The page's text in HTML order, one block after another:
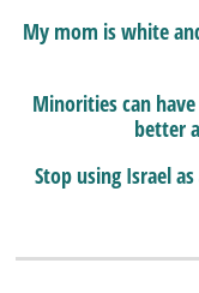
My mom is white
Minorities can
better
Stop using Israel